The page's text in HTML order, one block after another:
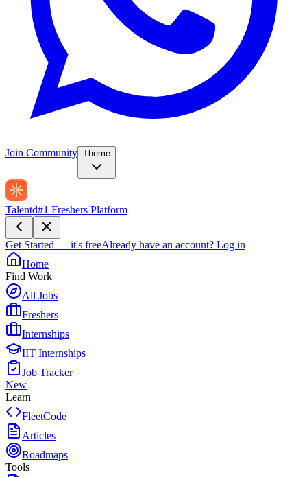
Join Community Theme
Talentd#1 Freshers Platform
Get Started — it's freeAlready have an account? Log in
Home
Find Work
All Jobs
Freshers
Internships
IIT Internships
Job Tracker
New
Learn
FleetCode
Articles
Roadmaps
Tools